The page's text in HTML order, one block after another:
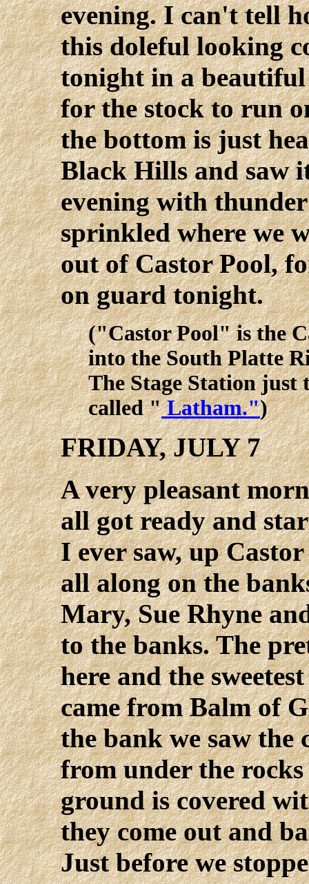
evening. I can't tell
this doleful looking
tonight in a
for the stock to run
the bottom is just
Black Hills and saw
evening with
sprinkled where we
out of Castor Pool,
on guard tonight.
("Castor Pool" is the
into the South Platte
The Stage Station just
called "Latham.")
FRIDAY, JULY 7
A very pleasant
all got ready and
I ever saw, up
all along on the
Mary, Sue Rhyne
to the banks. The
here and the
came from Balm of
the bank we saw
from under the
ground is covered
they come out and
Just before we